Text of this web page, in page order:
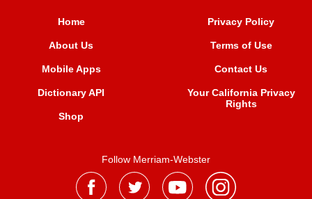
Home
About Us
Mobile Apps
Dictionary API
Shop
Privacy Policy
Terms of Use
Contact Us
Your California Privacy
Rights
Follow Merriam-Webster